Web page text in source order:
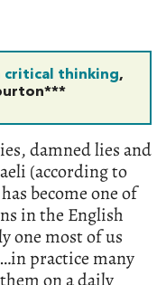
critical thinking,
damned lies and
(according to
become one of
in the English
one most of us
practice many